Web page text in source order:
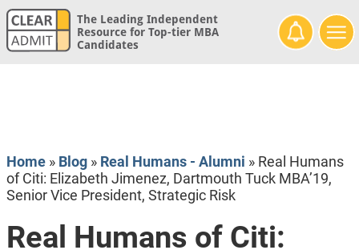
The Leading Independent
Resource for Top-tier MBA
Candidates
Home» Blog» Real Humans - Alumni » Real Humans
of Citi: Elizabeth Jimenez, Dartmouth Tuck MBA’19,
Senior Vice President, Strategic Risk
Real Humans of Citi: